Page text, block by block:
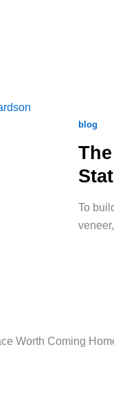
blog
To
Worth Coming